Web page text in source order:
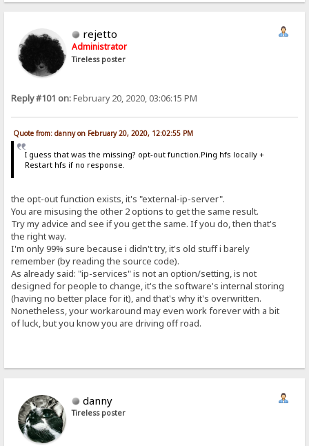
rejetto
Administrator
Tireless poster
Reply #101 on:February 20, 2020, 03:06:15 PM
Quote from: danny on February 20, 2020, 12:02:55 PM
I guess that was the missing? opt-out function.Ping hfs locally +
Restart hfs if no response.
the opt-out function exists, it's "external-ip-server".
You are misusing the other 2 options to get the same result.
Try my advice and see if you get the same. If you do, then that's
the right way.
I'm only 99% sure because i didn't try, it's old stuff i barely
remember (by reading the source code).
As already said: "ip-services" is not an option/setting, is not
designed for people to change, it's the software's internal storing
(having no better place for it), and that's why it's overwritten.
Nonetheless, your workaround may even work forever with a bit
of luck, but you know you are driving off road.
danny
Tireless poster